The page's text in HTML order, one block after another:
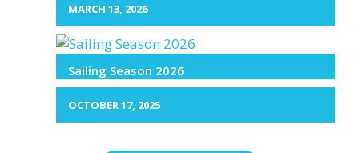
MARCH 13, 2026
Sailing Season 2026
OCTOBER 17, 2025